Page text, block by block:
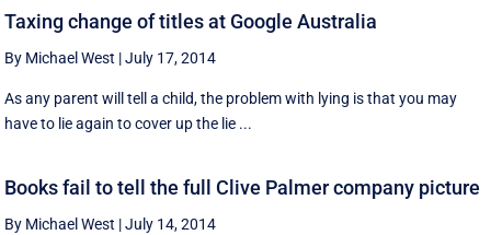
Taxing change of titles at Google Australia
By Michael West |July 17, 2014
As any parent will tell a child, the problem with lying is that you may
have to lie again to cover up the lie ...
Books fail to tell the full Clive Palmer company picture
By Michael West |July 14, 2014